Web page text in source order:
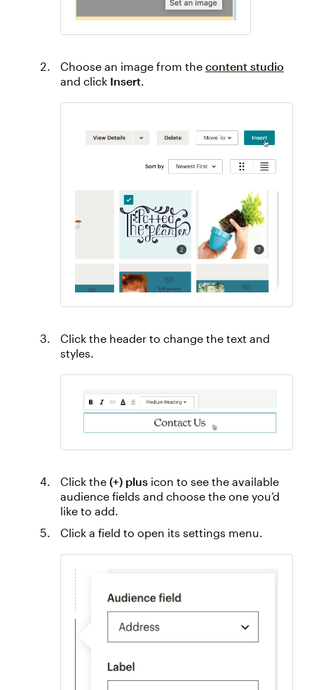
Choose an image from the content studio
and click Insert.
Click the header to change the text and
styles.
Click the (+) plus icon to see the available
audience fields and choose the one you’d
like to add.
Click a field to open its settings menu.